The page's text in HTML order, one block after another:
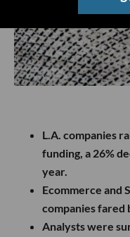
L.A. companies
funding, a 26%
year.
Ecommerce and
companies fared
Analysts were